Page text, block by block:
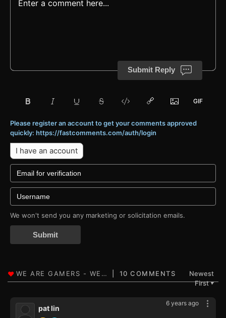
Submit Reply
Please register an account to get your comments approved
quickly: https://fastcomments.com/auth/login
I have an account
We won't send you any marketing or solicitation emails.
Submit
10 COMMENTS
Newest
First▼
6 years ago
pat lin